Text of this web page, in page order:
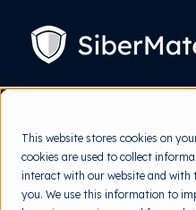
This website stores cookies on
cookies are used to collect
interact with our website and with
you. We use this information to
CONTENT
Platform
children
for
Platform
Solution Toggle
children
for
Pricing